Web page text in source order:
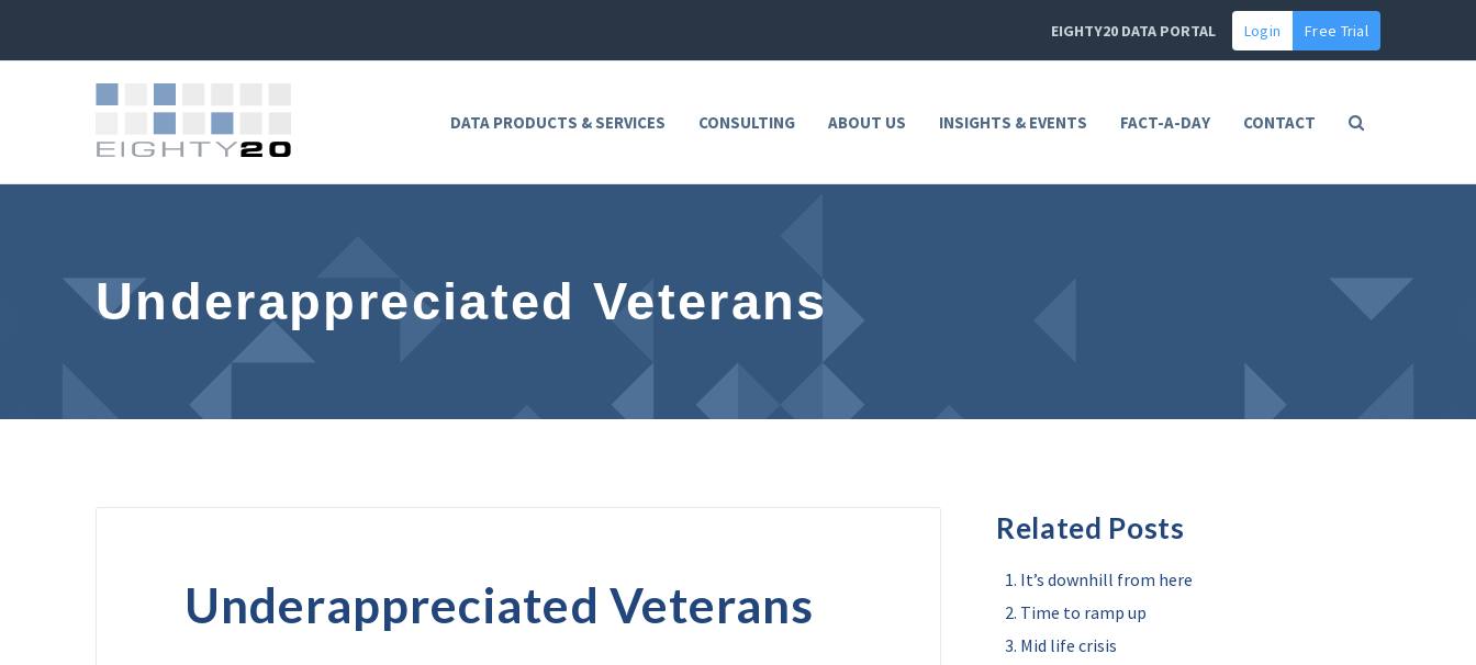
EIGHTY20 DATA PORTAL Login Free Trial
DATA PRODUCTS & SERVICES CONSULTING ABOUT US INSIGHTS & EVENTS FACT-A-DAY CONTACT
Underappreciated Veterans
Underappreciated Veterans
Related Posts
It’s downhill from here
Time to ramp up
Mid life crisis